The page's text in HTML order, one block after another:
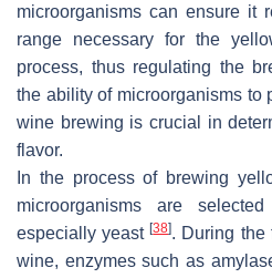
microorganisms can ensure it
range necessary for the
process, thus regulating the
the ability of microorganisms to
wine brewing is crucial in
flavor.
In the process of brewing
microorganisms are
especially yeast[38]. During the
wine, enzymes such as